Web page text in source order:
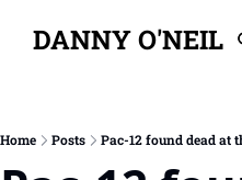
DANNY O'NEIL
Newsletters
Home Posts Pac-12 found dead at